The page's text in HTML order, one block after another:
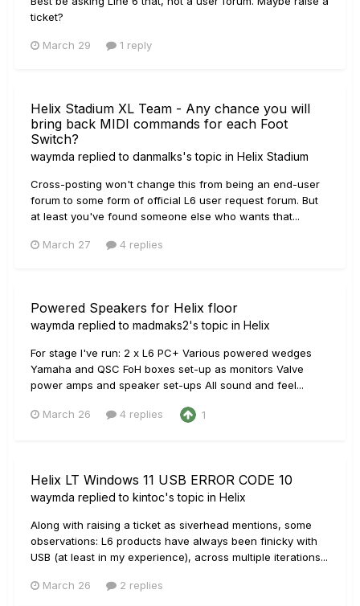
ticket?
March 29 1 reply
Helix Stadium XL Team - Any chance you will
bring back MIDI commands for each Foot
Switch?
waymda replied to danmalks's topic in Helix Stadium
Cross-posting won't change this from being an end-user
forum to some form of official L6 user request forum. But
at least you've found someone else who wants that...
March 27 4 replies
Powered Speakers for Helix floor
waymda replied to madmaks2's topic in Helix
For stage I've run: 2 x L6 PC+ Various powered wedges
Yamaha and QSC FoH boxes set-up as monitors Valve
power amps and speaker set-ups All sound and feel...
March 26 4 replies 1
Helix LT Windows 11 USB ERROR CODE 10
waymda replied to kintoc's topic in Helix
Along with raising a ticket as siverhead mentions, some
observations: L6 products have always been finicky with
USB (at least in my experience), across multiple iterations...
March 26 2 replies